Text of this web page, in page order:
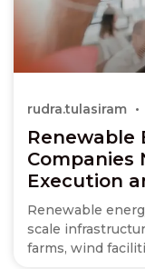
Renewable
Companies
Execution
Renewable
scale
farms, wind
rudra.tulasiram